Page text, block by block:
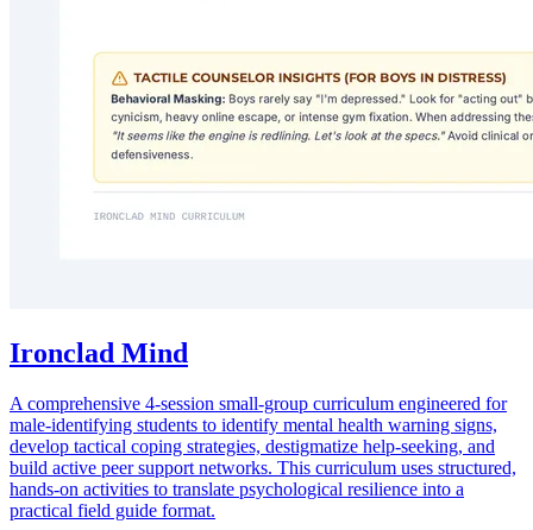
Ironclad Mind
A comprehensive 4-session small-group curriculum engineered for
male-identifying students to identify mental health warning signs,
develop tactical coping strategies, destigmatize help-seeking, and
build active peer support networks. This curriculum uses structured,
hands-on activities to translate psychological resilience into a
practical field guide format.